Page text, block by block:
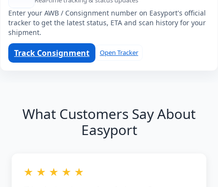
Enter your AWB / Consignment number on Easyport's official
tracker to get the latest status, ETA and scan history for your
shipment.
Track Consignment Open Tracker
What Customers Say About
Easyport
★ ★ ★ ★ ★